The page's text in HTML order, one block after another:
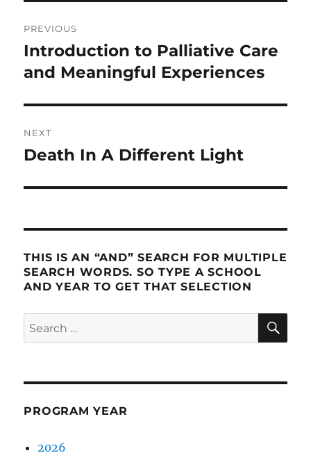
navigation
PREVIOUS
Previous
post:
Introduction to Palliative Care
and Meaningful Experiences
NEXT
Next
Death In A Different Light
THIS IS AN “AND” SEARCH FOR MULTIPLE
SEARCH WORDS. SO TYPE A SCHOOL
AND YEAR TO GET THAT SELECTION
Search
for:
PROGRAM YEAR
2026